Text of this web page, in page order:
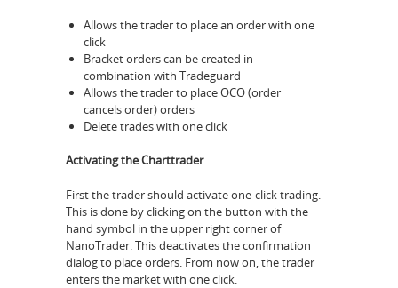
Allows the trader to place an order with one
click
Bracket orders can be created in
combination with Tradeguard
Allows the trader to place OCO (order
cancels order) orders
Delete trades with one click
Activating the Charttrader
First the trader should activate one-click trading.
This is done by clicking on the button with the
hand symbol in the upper right corner of
NanoTrader. This deactivates the confirmation
dialog to place orders. From now on, the trader
enters the market with one click.